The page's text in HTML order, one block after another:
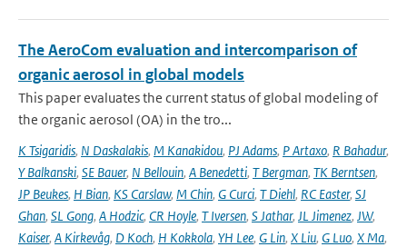
The AeroCom evaluation and intercomparison of
organic aerosol in global models
This paper evaluates the current status of global modeling of
the organic aerosol (OA) in the tro...
K Tsigaridis, N Daskalakis, M Kanakidou, PJ Adams, P Artaxo, R Bahadur,
Y Balkanski, SE Bauer, N Bellouin, A Benedetti, T Bergman, TK Berntsen,
JP Beukes, H Bian, KS Carslaw, M Chin, G Curci, T Diehl, RC Easter, SJ
Ghan, SL Gong, A Hodzic, CR Hoyle, T Iversen, S Jathar, JL Jimenez, JW,
Kaiser, A Kirkevåg, D Koch, H Kokkola, YH Lee, G Lin, X Liu, G Luo, X Ma,